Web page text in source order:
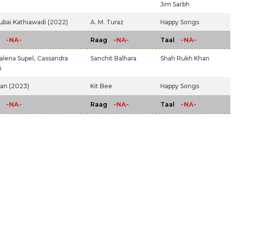
Jim Sarbh
Kathiawadi (2022) A. M. Turaz Happy Songs
-NA- Raag -NA- Taal -NA-
Supel, Cassandra
Sanchit Balhara Shah Rukh Khan
(2023) Kit Bee Happy Songs
-NA- Raag -NA- Taal -NA-